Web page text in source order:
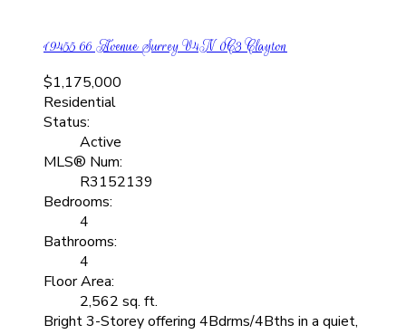
19455 66 AvenueSurreyV4N 0C3 Clayton
$1,175,000
Residential
Status:
Active
MLS® Num:
R3152139
Bedrooms:
4
Bathrooms:
4
Floor Area:
2,562 sq. ft.
Bright 3-Storey offering 4Bdrms/4Bths in a quiet,